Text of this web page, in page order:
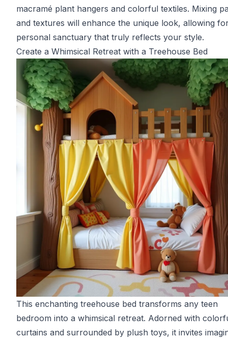
macramé plant hangers and colorful textiles. Mixing
and textures will enhance the unique look, allowing
personal sanctuary that truly reflects your style.
Create a Whimsical Retreat with a Treehouse Bed
This enchanting treehouse bed transforms any teen
bedroom into a whimsical retreat. Adorned with
curtains and surrounded by plush toys, it invites